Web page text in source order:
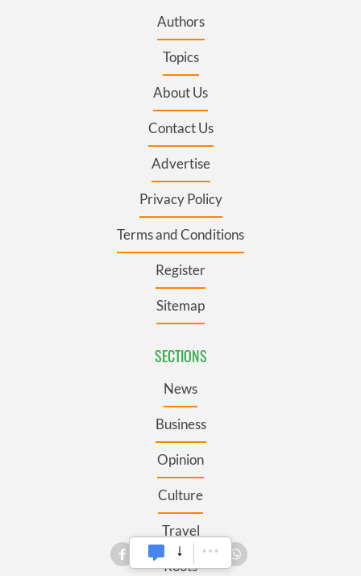
Authors
Topics
About Us
Contact Us
Advertise
Privacy Policy
Terms and Conditions
Register
Sitemap
SECTIONS
News
Business
Opinion
Culture
Travel
Roots